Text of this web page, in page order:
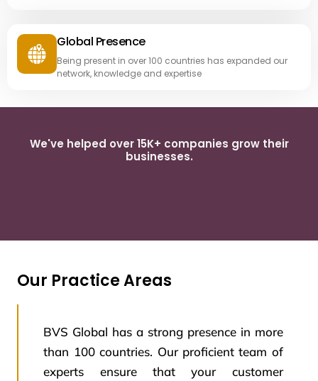
Global Presence
Being present in over 100 countries has expanded our
network, knowledge and expertise
We've helped over 15K+ companies grow their
businesses.
Our Practice Areas
BVS Global has a strong presence in more
than 100 countries. Our proficient team of
experts ensure that your customer